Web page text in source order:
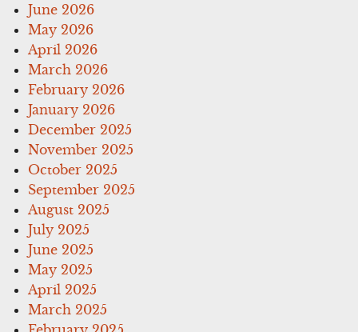
June 2026
May 2026
April 2026
March 2026
February 2026
January 2026
December 2025
November 2025
October 2025
September 2025
August 2025
July 2025
June 2025
May 2025
April 2025
March 2025